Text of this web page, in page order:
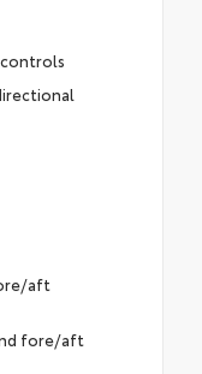
aft
fore/aft